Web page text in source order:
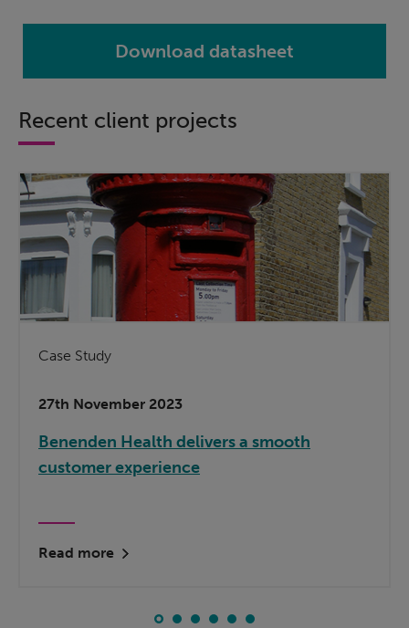
Download datasheet
Recent client projects
Case Study
27th November 2023
Benenden Health delivers a smooth
customer experience
Read more